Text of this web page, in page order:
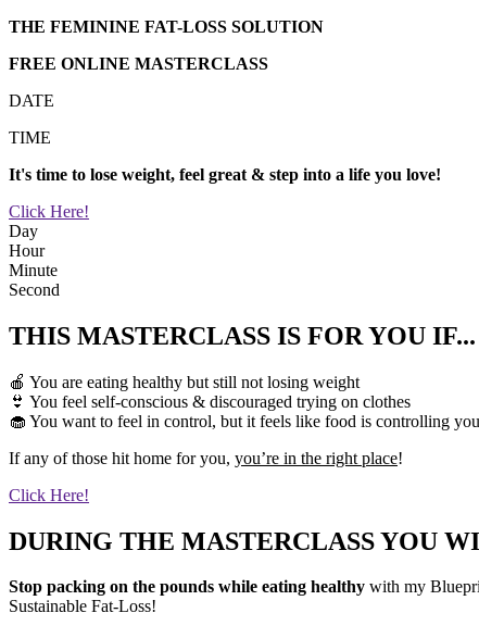
THE FEMININE FAT-LOSS SOLUTION
FREE ONLINE MASTERCLASS
DATE
TIME
It's time to lose weight, feel great & step into a life you love!
Click Here!
Day
Hour
Minute
Second
THIS MASTERCLASS IS FOR YOU IF...
🍎 You are eating healthy but still not losing weight
👙 You feel self-conscious & discouraged trying on clothes
🧁 You want to feel in control, but it feels like food is controlling you
If any of those hit home for you, you’re in the right place!
Click Here!
DURING THE MASTERCLASS YOU
Stop packing on the pounds while eating healthy with my
Sustainable Fat-Loss!